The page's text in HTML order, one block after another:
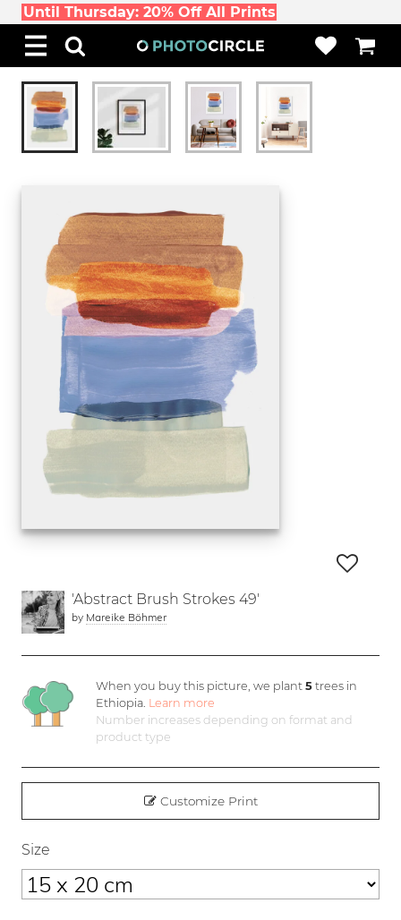
Until Thursday: 20% Off All Prints
'Abstract Brush Strokes 49'
by Mareike Böhmer
When you buy this picture, we plant5 trees in
Ethiopia. Learn more
Number increases depending on format and
product type
Customize Print
Size